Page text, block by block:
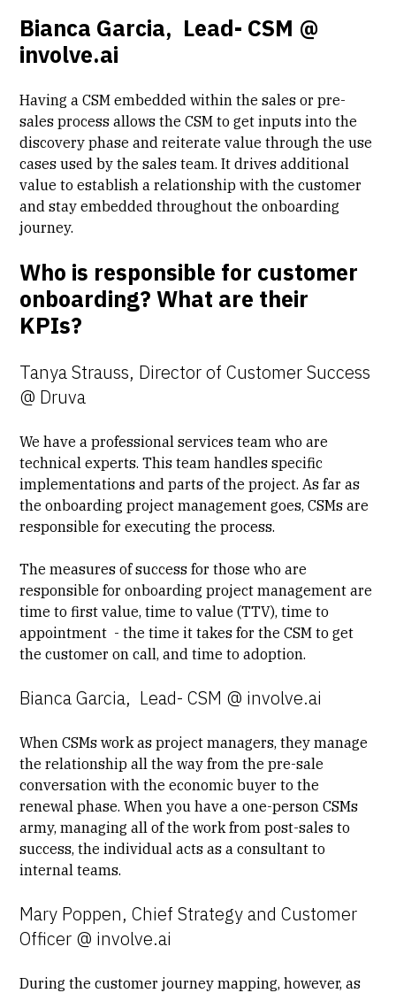
Bianca Garcia, Lead- CSM @
involve.ai
Having a CSM embedded within the sales or pre-
sales process allows the CSM to get inputs into the
discovery phase and reiterate value through the use
cases used by the sales team. It drives additional
value to establish a relationship with the customer
and stay embedded throughout the onboarding
journey.
Who is responsible for customer
onboarding? What are their
KPIs?
Tanya Strauss, Director of Customer Success
@ Druva
We have aprofessional services team who are
technical experts. This team handles specific
implementations and parts of the project. As far as
the onboarding project management goes, CSMs are
responsible for executing the process.
The measures of success for those who are
responsible for onboarding project management are
time to first value, time to value (TTV), time to
appointment - the time it takes for the CSM to get
the customer on call, and time to adoption.
Bianca Garcia, Lead- CSM @ involve.ai
When CSMs work as project managers, they manage
the relationship all the way from the pre-sale
conversation with the economic buyer to the
renewal phase. When you have a one-person CSMs
army, managing all of the work from post-sales to
success, the individual acts as a consultant to
internal teams.
Mary Poppen, Chief Strategy and Customer
Officer @ involve.ai
During the customer journey mapping, however, as